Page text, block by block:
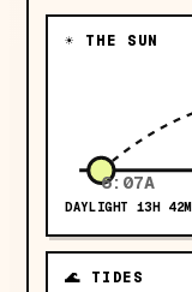
☀ THE SUN
6:07A
DAYLIGHT 13H 42M
🌊 TIDES